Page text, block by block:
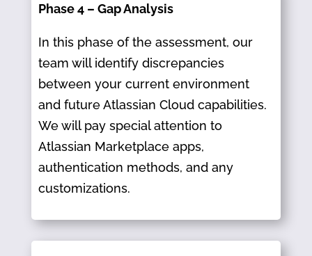
Phase 4 – Gap Analysis
In this phase of the assessment, our
team will identify discrepancies
between your current environment
and future Atlassian Cloud capabilities.
We will pay special attention to
Atlassian Marketplace apps,
authentication methods, and any
customizations.